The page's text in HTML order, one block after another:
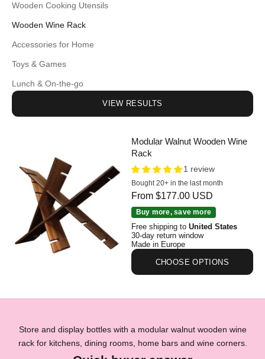
Wooden Cooking Utensils
Wooden Wine Rack
Accessories for Home
Toys & Games
Lunch & On-the-go
VIEW RESULTS
Modular Walnut Wooden Wine Rack
Modular Walnut Wooden Wine
Rack
1 review
Bought 20+ in the last month
Sale price
From $177.00 USD
Buy more, save more
Free shipping to United States
30-day return window
Made in Europe
CHOOSE OPTIONS
Store and display bottles with a modular walnut wooden wine
rack for kitchens, dining rooms, home bars and wine corners.